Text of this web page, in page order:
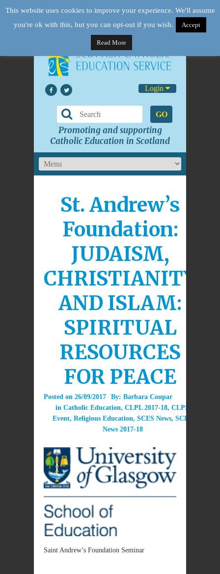
Login
GO
Promoting and supporting
Catholic Education in Scotland
St. Andrew’s
Foundation:
JUDAISM,
CHRISTIANITY
AND ISLAM:
SPIRITUAL
RESOURCES
FOR PEACE
Posted on 26/09/2017 By: Barbara Coupar
in Catholic Education, CLPL 2017-18, CLPL
Event, Religious Education, SCES News, SCES
News 2017-18
Saint Andrew’s Foundation Seminar
This website uses cookies to improve your experience. We'll assume
you're ok with this, but you can opt-out if you wish.
Accept
Read More